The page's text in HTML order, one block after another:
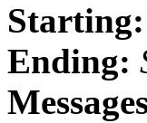
Starting:
Ending: